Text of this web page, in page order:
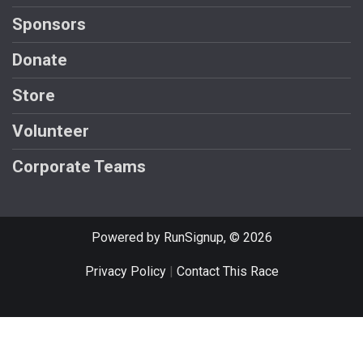
Sponsors
Donate
Store
Volunteer
Corporate Teams
Powered by RunSignup, © 2026
Privacy Policy| Contact This Race